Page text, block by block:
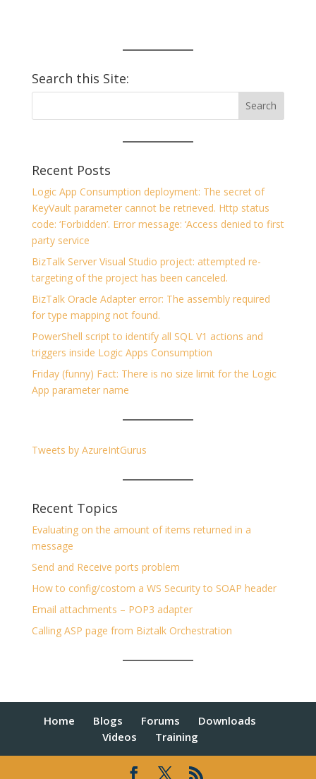
Search this Site:
Recent Posts
Logic App Consumption deployment: The secret of
KeyVault parameter cannot be retrieved. Http status
code: ‘Forbidden’. Error message: ‘Access denied to first
party service
BizTalk Server Visual Studio project: attempted re-
targeting of the project has been canceled.
BizTalk Oracle Adapter error: The assembly required
for type mapping not found.
PowerShell script to identify all SQL V1 actions and
triggers inside Logic Apps Consumption
Friday (funny) Fact: There is no size limit for the Logic
App parameter name
Tweets by AzureIntGurus
Recent Topics
Evaluating on the amount of items returned in a
message
Send and Receive ports problem
How to config/costom a WS Security to SOAP header
Email attachments – POP3 adapter
Calling ASP page from Biztalk Orchestration
Home Blogs Forums
Downloads
Videos
Training